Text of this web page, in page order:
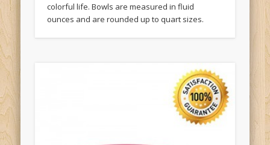
colorful life. Bowls are measured in fluid
ounces and are rounded up to quart sizes.